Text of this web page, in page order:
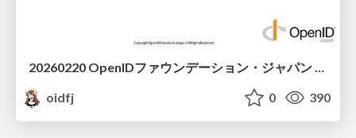
oidfj
0 390